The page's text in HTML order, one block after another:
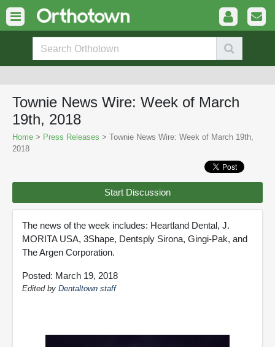
Townie News Wire: Week of March
19th, 2018
Home > Press Releases > Townie News Wire: Week of March 19th,
2018
Start Discussion
The news of the week includes: Heartland Dental, J.
MORITA USA, 3Shape, Dentsply Sirona, Gingi-Pak, and
The Argen Corporation.
Posted: March 19, 2018
Edited by Dentaltown staff